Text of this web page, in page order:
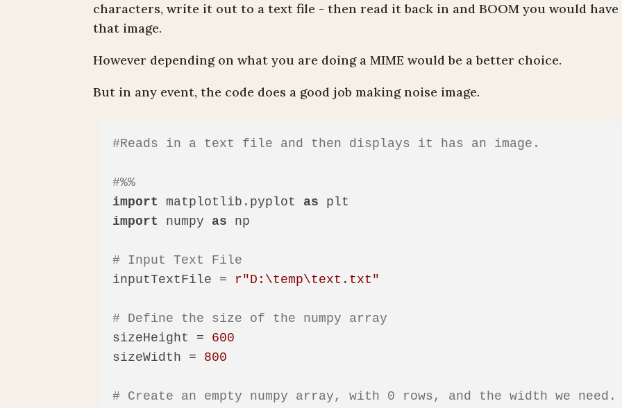
characters, write it out to a text file - then read it back in andBOOM you would have
that image.
However depending on what you are doing a MIME would be a better choice.
But in any event, the code does a good job making noise image.
#Reads in a text file and then displays it has an image.
#%%
import
matplotlib.pyplot as
import
numpy as np
# Input Text File
inputTextFile = r"D:\temp\text.txt"
# Define the size of the numpy array
sizeHeight = 600
sizeWidth = 800
# Create an empty numpy array, with 0 rows, and the width we need.